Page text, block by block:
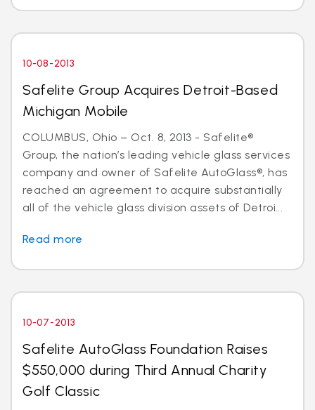
10-08-2013
Safelite Group Acquires Detroit-Based
Michigan Mobile
COLUMBUS, Ohio – Oct. 8, 2013 - Safelite®
Group, the nation’s leading vehicle glass services
company and owner of Safelite AutoGlass®, has
reached an agreement to acquire substantially
all of the vehicle glass division assets of Detroi...
Read more
10-07-2013
Safelite AutoGlass Foundation Raises
$550,000 during Third Annual Charity
Golf Classic